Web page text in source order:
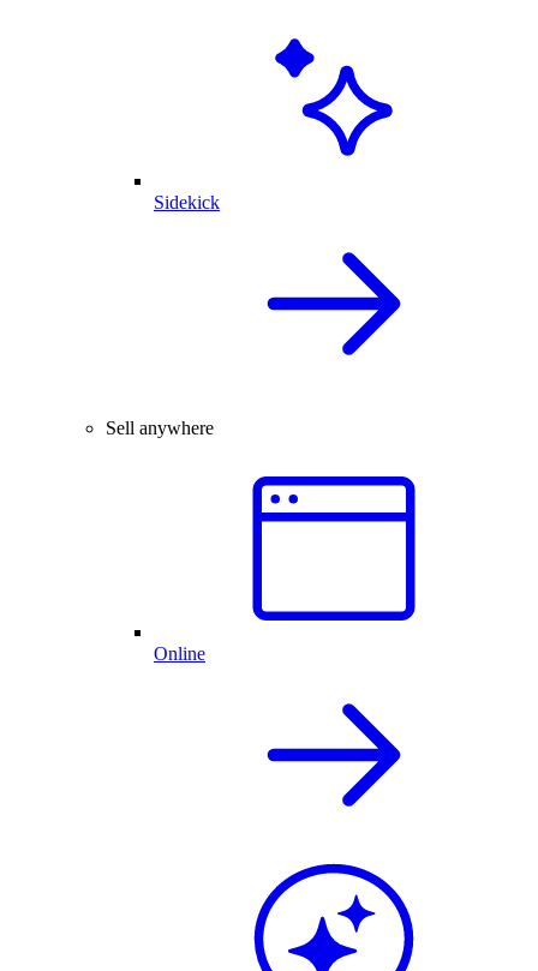
Sidekick
Sell anywhere
Online